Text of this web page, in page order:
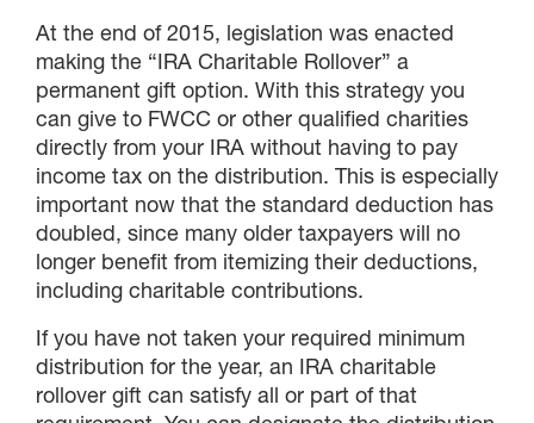
At the end of 2015, legislation was enacted
making the “IRA Charitable Rollover” a
permanent gift option. With this strategy you
can give to FWCC or other qualified charities
directly from your IRA without having to pay
income tax on the distribution. This is especially
important now that the standard deduction has
doubled, since many older taxpayers will no
longer benefit from itemizing their deductions,
including charitable contributions.
If you have not taken your required minimum
distribution for the year, an IRA charitable
rollover gift can satisfy all or part of that